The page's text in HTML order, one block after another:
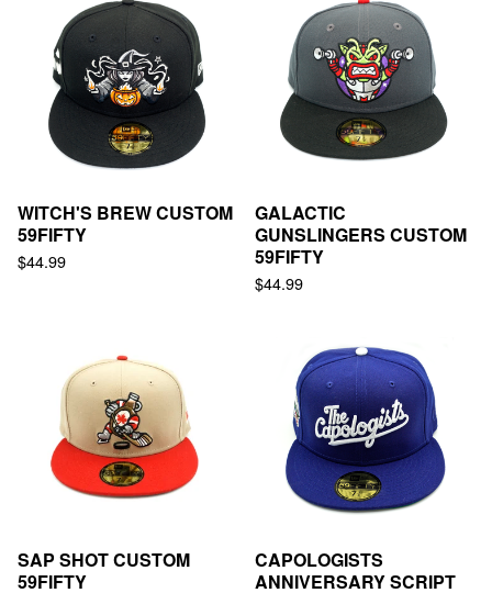
WITCH'S BREW CUSTOM
59FIFTY
$44.99
GALACTIC
GUNSLINGERS CUSTOM
59FIFTY
$44.99
SAP SHOT CUSTOM
59FIFTY
CAPOLOGISTS
ANNIVERSARY SCRIPT